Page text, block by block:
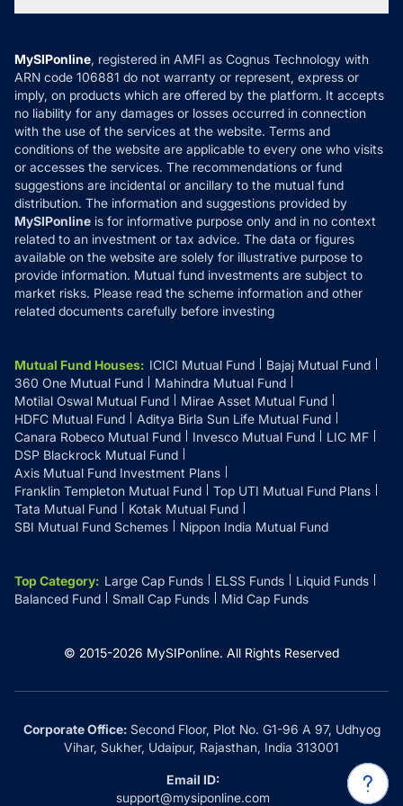
MF News
How it Works
Reviews
Privacy Policy
Refund & Cancellation
Disclaimer
Disclosures
MySIPonline, registered in AMFI as Cognus Technology with
ARN code 106881 do not warranty or represent, express or
imply, on products which are offered by the platform. It accepts
no liability for any damages or losses occurred in connection
with the use of the services at the website. Terms and
conditions of the website are applicable to every one who visits
or accesses the services. The recommendations or fund
suggestions are incidental or ancillary to the mutual fund
distribution. The information and suggestions provided by
MySIPonline is for informative purpose only and in no context
related to an investment or tax advice. The data or figures
available on the website are solely for illustrative purpose to
provide information. Mutual fund investments are subject to
market risks. Please read the scheme information and other
related documents carefully before investing
Mutual Fund Houses: ICICI Mutual Fund
Bajaj Mutual Fund
360 One Mutual Fund
Mahindra Mutual Fund
Motilal Oswal Mutual Fund
Mirae Asset Mutual Fund
HDFC Mutual Fund
Aditya Birla Sun Life Mutual Fund
Canara Robeco Mutual Fund
Invesco Mutual Fund
LIC MF
DSP Blackrock Mutual Fund
Axis Mutual Fund Investment Plans
Franklin Templeton Mutual Fund
Top UTI Mutual Fund Plans
Tata Mutual Fund
Kotak Mutual Fund
SBI Mutual Fund Schemes
Nippon India Mutual Fund
Top Category: Large Cap Funds ELSS Funds
Liquid Funds
Balanced Fund
Small Cap Funds Mid Cap Funds
© 2015-2026 MySIPonline. All Rights Reserved
Corporate Office:Second Floor, Plot No. G1-96 A 97, Udhyog
Vihar, Sukher, Udaipur, Rajasthan, India 313001
Email ID:
support@mysiponline.com